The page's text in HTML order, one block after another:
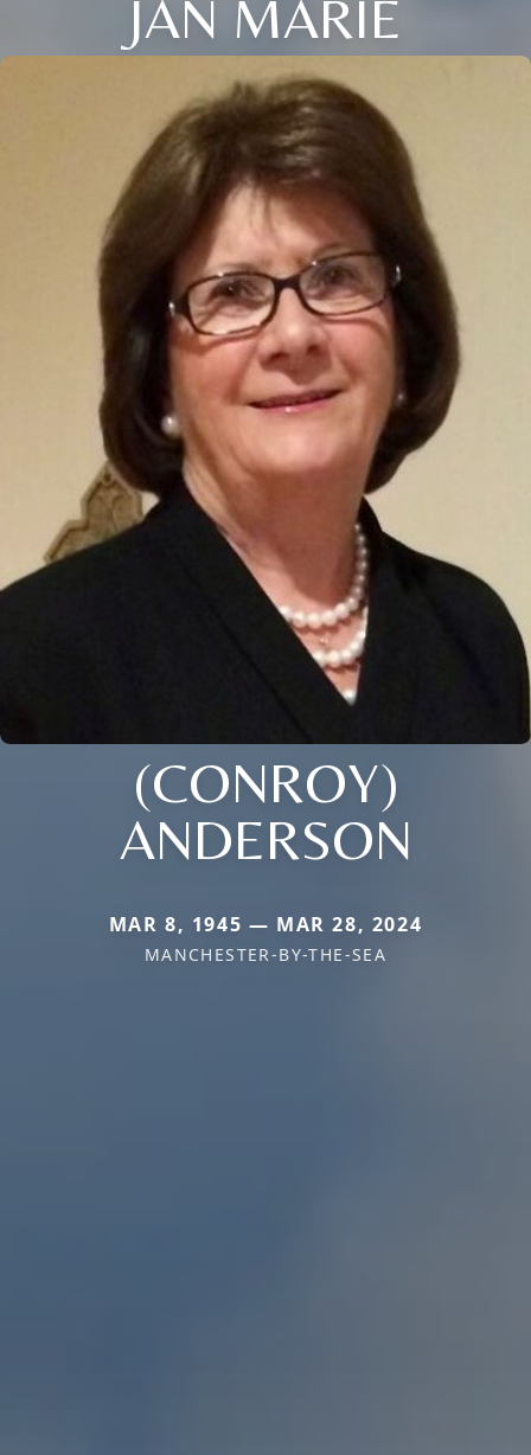
JAN MARIE
(CONROY)
ANDERSON
MAR 8, 1945 — MAR 28, 2024
MANCHESTER-BY-THE-SEA